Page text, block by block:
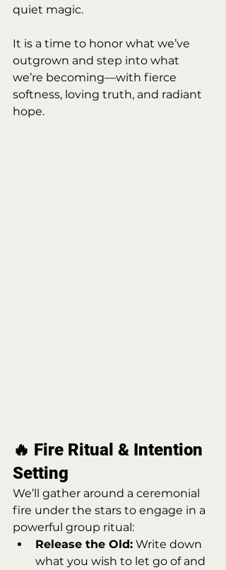
quiet magic.
It is a time to honor what we’ve
outgrown and step into what
we’re becoming—with fierce
softness, loving truth, and radiant
hope.
🔥 Fire Ritual & Intention
Setting
We’ll gather around a ceremonial
fire under the stars to engage in a
powerful group ritual:
Release the Old: Write down
what you wish to let go of and